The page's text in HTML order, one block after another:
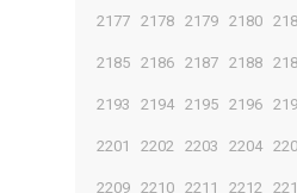
2177 2178 2179 2180
2185 2186 2187 2188
2193 2194 2195 2196
2201 2202 2203 2204
2209 2210 2211 2212